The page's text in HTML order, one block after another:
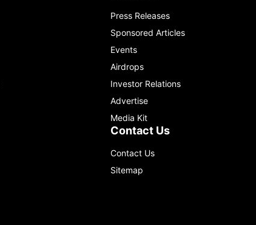
Press Releases
Sponsored Articles
Events
Airdrops
Investor Relations
Advertise
Media Kit
Contact Us
Contact Us
Sitemap